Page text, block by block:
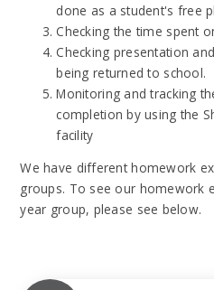
done as a student's free
Checking the time spent
Checking presentation
being returned to school.
Monitoring and tracking
completion by using the
facility
We have different homework
groups. To see our homework
year group, please see below.